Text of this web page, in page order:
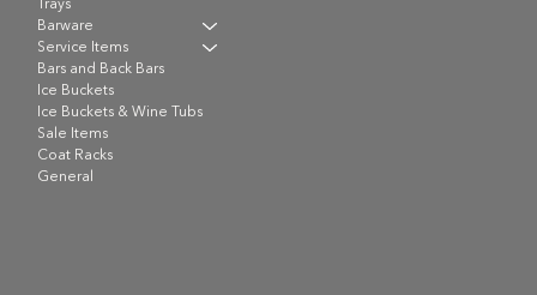
Trays
Barware
Service Items
Bars and Back Bars
Ice Buckets
Ice Buckets & Wine Tubs
Sale Items
Coat Racks
General